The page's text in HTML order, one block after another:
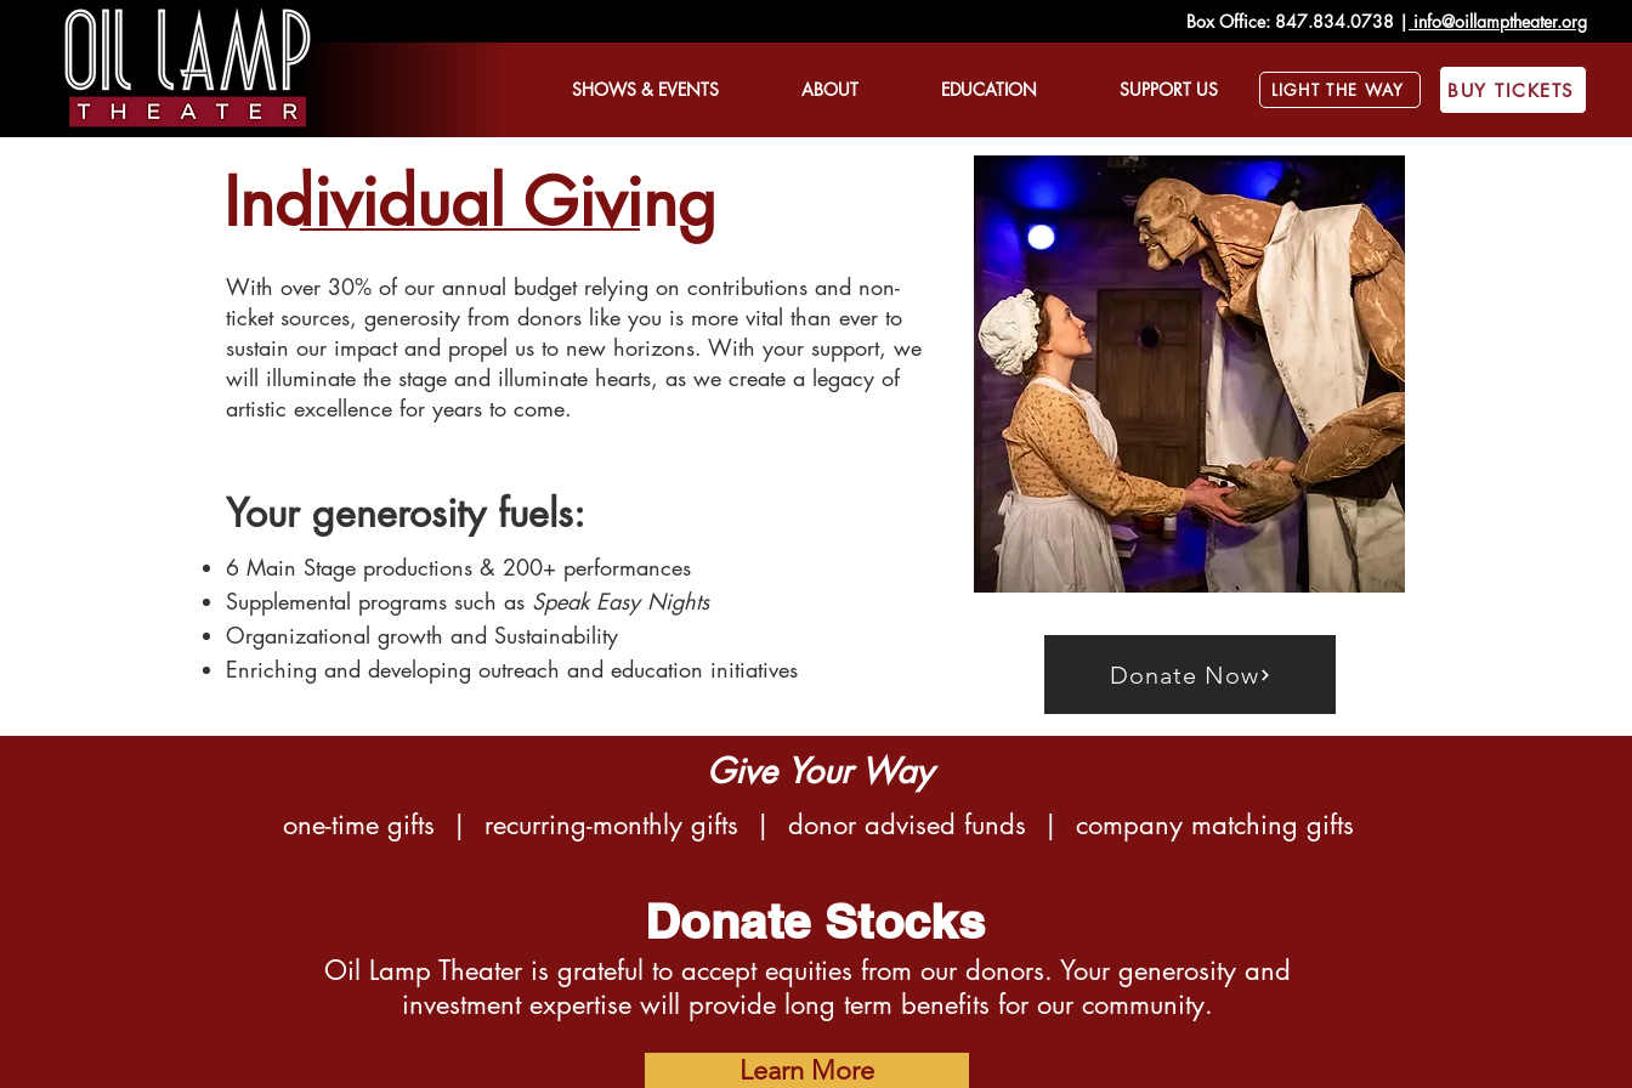
Box Office: 847.834.0738 | info@oillamptheater.org
SHOWS & EVENTS ABOUT EDUCATION SUPPORT US LIGHT THE WAY BUY TICKETS
Individual Giving
With over 30% of our annual budget relying on contributions and non-
ticket sources, generosity from donors like you is more vital than ever to
sustain our impact and propel us to new horizons. With your support, we
will illuminate the stage and illuminate hearts, as we create a legacy of
artistic excellence for years to come.
Your generosity fuels:
6 Main Stage productions & 200+ performances
Supplemental programs such as Speak Easy Nights
Organizational growth and Sustainability
Enriching and developing outreach and education initiatives Donate Now
Give Your Way
one-time gifts | recurring-monthly gifts | donor advised funds | company matching gifts
Donate Stocks
Oil Lamp Theater is grateful to accept equities from our donors. Your generosity and
investment expertise will provide long term benefits for our community.
Learn More